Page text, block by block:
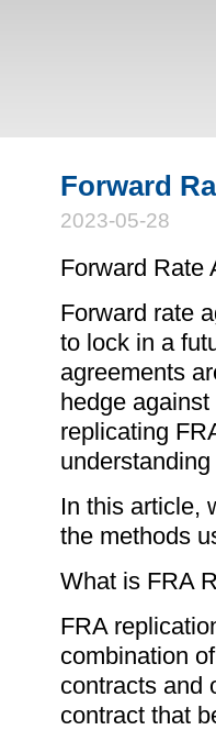
Forward
2023-05-28
Forward Rate
Forward rate
to lock in a
agreements
hedge
replicating
In this article,
the methods
What is FRA
FRA
combination
contracts and
contract that